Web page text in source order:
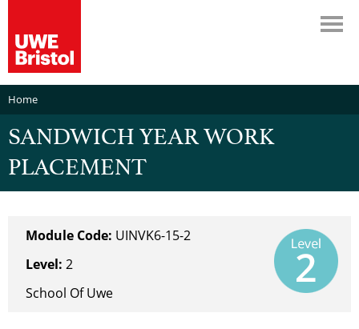
Home
SANDWICH YEAR WORK
PLACEMENT
Module Code: UINVK6-15-2
Level: 2
School Of Uwe